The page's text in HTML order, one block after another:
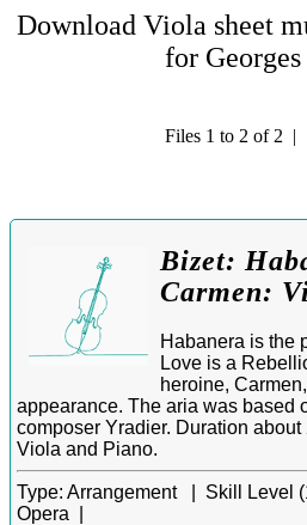
Download Viola sheet
for
Files 1 to 2 of 2 |
Bizet:
Carmen:
Habanera is the
Love is a
heroine,
appearance. The aria was based
composer Yradier. Duration
Viola and Piano.
Type: Arrangement | Skill Level
Opera |